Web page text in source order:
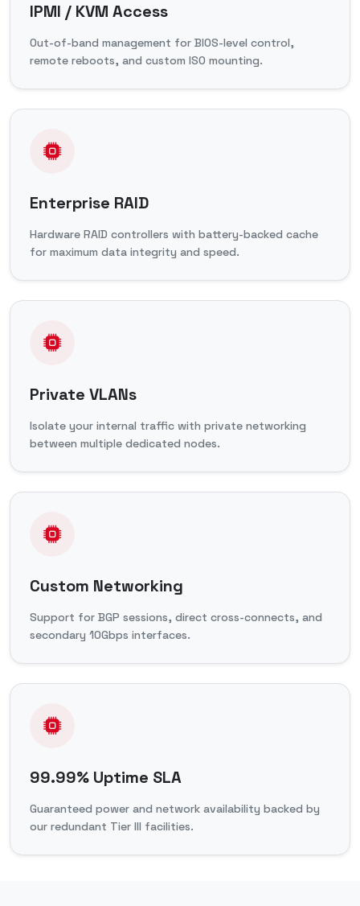
IPMI / KVM Access
Out-of-band management for BIOS-level control,
remote reboots, and custom ISO mounting.
Enterprise RAID
Hardware RAID controllers with battery-backed cache
for maximum data integrity and speed.
Private VLANs
Isolate your internal traffic with private networking
between multiple dedicated nodes.
Custom Networking
Support for BGP sessions, direct cross-connects, and
secondary 10Gbps interfaces.
99.99% Uptime SLA
Guaranteed power and network availability backed by
our redundant Tier III facilities.